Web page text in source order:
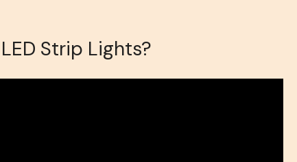
Strip Lights?